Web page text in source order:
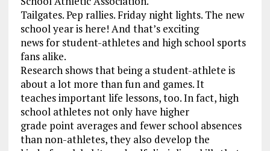
Tailgates. Pep rallies. Friday night lights. The new
school year is here! And that’s exciting
news for student-athletes and high school sports
fans alike.
Research shows that being a student-athlete is
about a lot more than fun and games. It
teaches important life lessons, too. In fact, high
school athletes not only have higher
grade point averages and fewer school absences
than non-athletes, they also develop the